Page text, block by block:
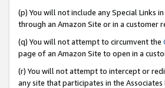
(p) You will not include any Special Links
through an Amazon Site or in a customer
(q) You will not attempt to circumvent the
page of an Amazon Site to open in a
(r) You will not attempt to intercept or
any site that participates in the Associates